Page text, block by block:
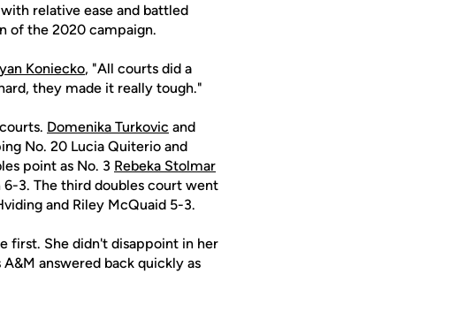
relative ease and battled
of the 2020 campaign.
Koniecko, "All courts did a
they made it really tough."
Domenika Turkovic and
No. 20 Lucia Quiterio and
point as No. 3 Rebeka Stolmar
6-3. The third doubles court went
and Riley McQuaid 5-3.
first. She didn't disappoint in her
answered back quickly as